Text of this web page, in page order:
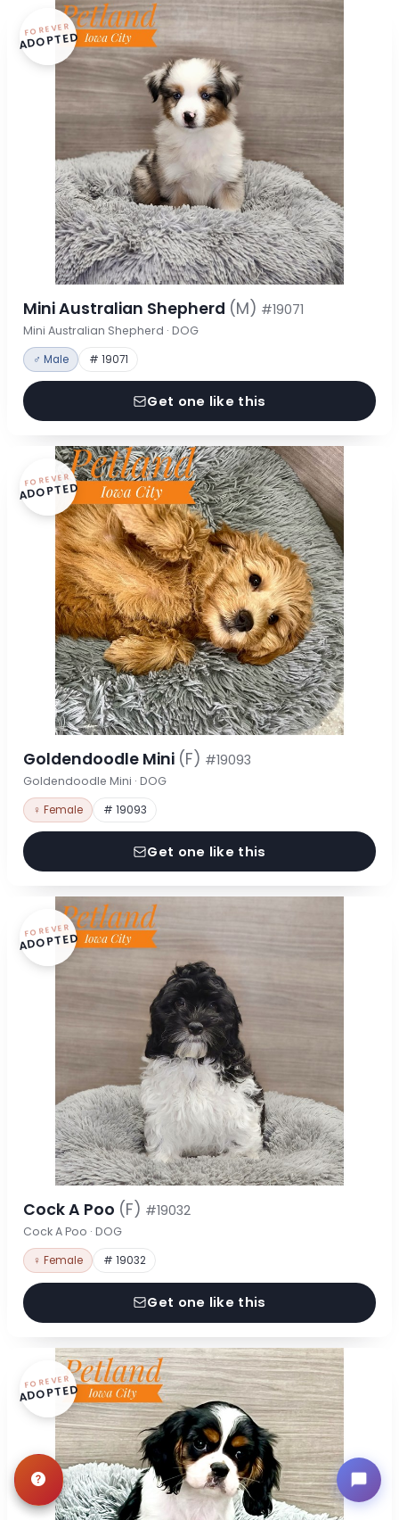
FOREVER
ADOPTED
Mini Australian Shepherd (M) #19071
Mini Australian Shepherd · DOG
♂ Male # 19071
Get one like this
FOREVER
ADOPTED
Goldendoodle Mini (F) #19093
Goldendoodle Mini · DOG
♀ Female # 19093
Get one like this
FOREVER
ADOPTED
Cock A Poo (F) #19032
Cock A Poo · DOG
♀ Female # 19032
Get one like this
FOREVER
ADOPTED